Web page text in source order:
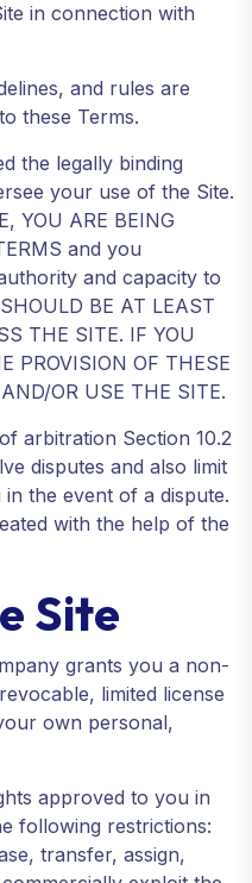
in connection with
and rules are
these Terms.
the legally binding
your use of the Site.
YOU ARE BEING
and you
and capacity to
BE AT LEAST
THE SITE. IF YOU
PROVISION OF THESE
OR USE THE SITE.
arbitration Section 10.2
disputes and also limit
the event of a dispute.
with the help of the
Site
grants you a non-
limited license
own personal,
approved to you in
following restrictions:
transfer, assign,